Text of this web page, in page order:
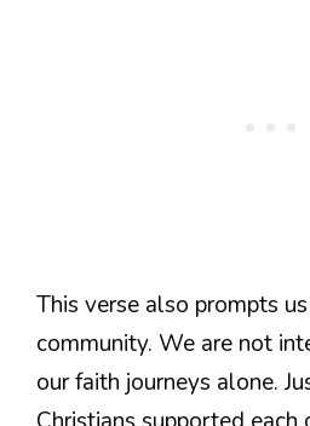
This verse also prompts
community. We are not
our faith journeys alone.